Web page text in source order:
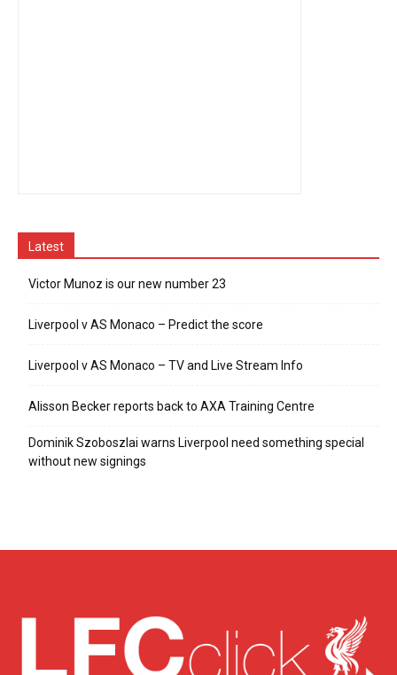
Latest
Victor Munoz is our new number 23
Liverpool v AS Monaco – Predict the score
Liverpool v AS Monaco – TV and Live Stream Info
Alisson Becker reports back to AXA Training Centre
Dominik Szoboszlai warns Liverpool need something special
without new signings